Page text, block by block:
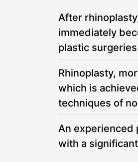
After
immediately
plastic
Rhinoplasty,
which is
techniques of
An experienced
with a